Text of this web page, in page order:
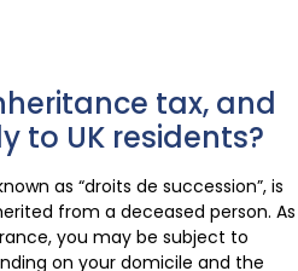
tax, and
to UK residents?
as “droits de succession”, is
from a deceased person. As
you may be subject to
on your domicile and the